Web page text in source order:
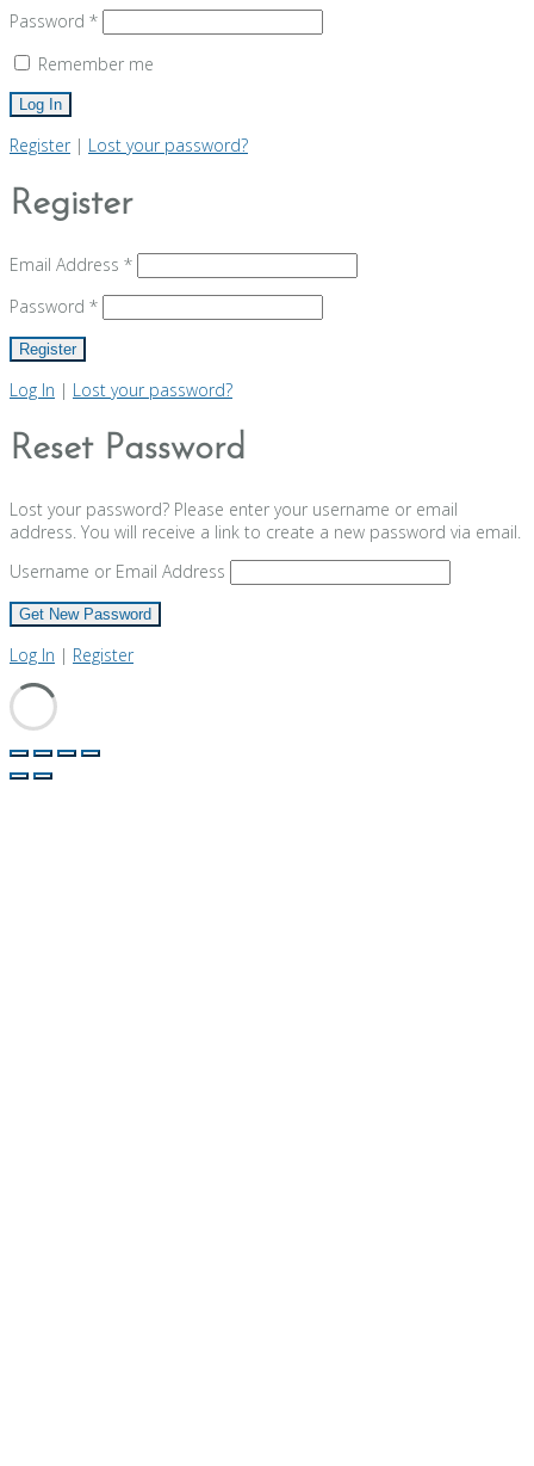
Password *
Remember me
Register| Lost your password?
Register
Email Address *
Password *
Log In | Lost your password?
Reset Password
Lost your password? Please enter your username or email
address. You will receive a link to create a new password via email.
Username or Email Address
Log In | Register